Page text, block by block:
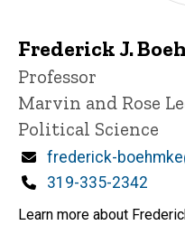
Frederick J.
Title/Position
Professor
Marvin and Rose
Political Science
Email
frederick-
Phone
319-335-2342
Learn more about